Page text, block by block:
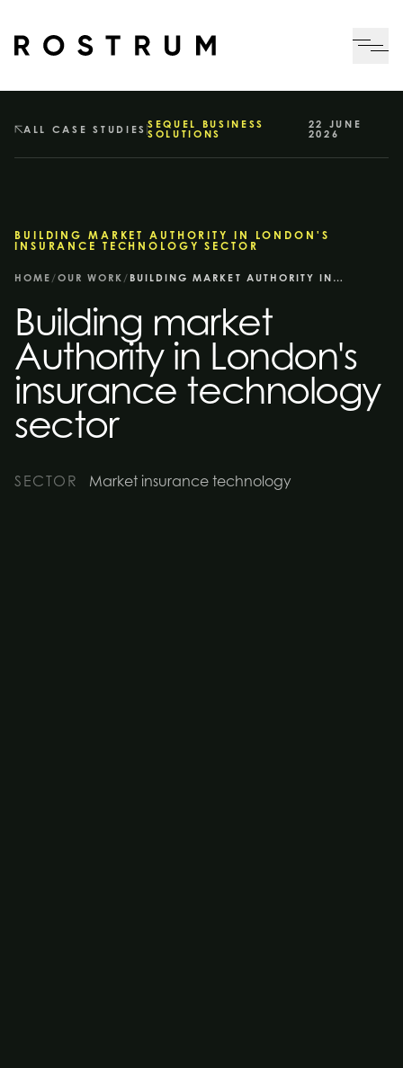
ALL CASE STUDIES SEQUEL BUSINESS
SOLUTIONS
22 JUNE
2026
BUILDING MARKET AUTHORITY IN LONDON'S
INSURANCE TECHNOLOGY SECTOR
HOME /OUR WORK / BUILDING MARKET AUTHORITY IN LONDON'S INSURANCE TECHNOLOGY SECTOR
Building market
Authority in London's
insurance technology
sector
SECTOR Market insurance technology